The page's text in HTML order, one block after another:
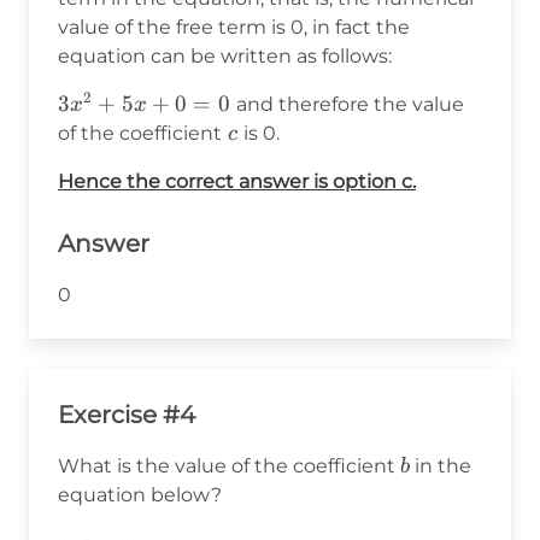
value of the free term is 0, in fact the
equation can be written as follows:
3x^2+5x+0=0
3x2 + 5x + 0 = 0 and therefore the value
of the coefficient c
c is 0.
Hence the correct answer is option c.
Answer
0
Exercise #4
What is the value of the coefficient b
b in the
equation below?